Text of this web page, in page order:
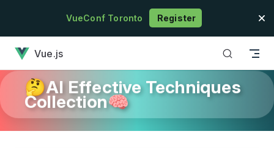
Skip to contentVueConf Toronto Register
Vue.js
🤔AI Effective Techniques
Collection🧠